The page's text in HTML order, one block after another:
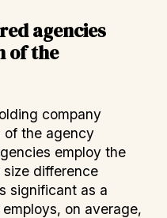
agencies
of the
company
of the agency
employ the
difference
significant as a
on average,